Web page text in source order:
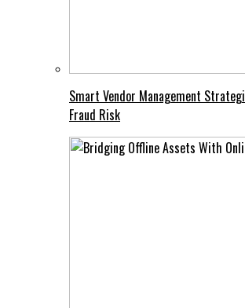
Smart Vendor Management
Fraud Risk